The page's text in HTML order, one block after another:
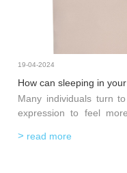
19-04-2024
How can sleeping in
Many individuals turn to
expression to feel
their use during sleep
read more